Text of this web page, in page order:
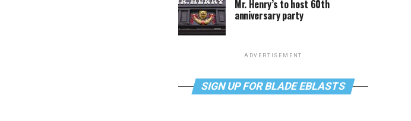
Mr. Henry’s to host 60th
anniversary party
ADVERTISEMENT
SIGN UP FOR BLADE EBLASTS